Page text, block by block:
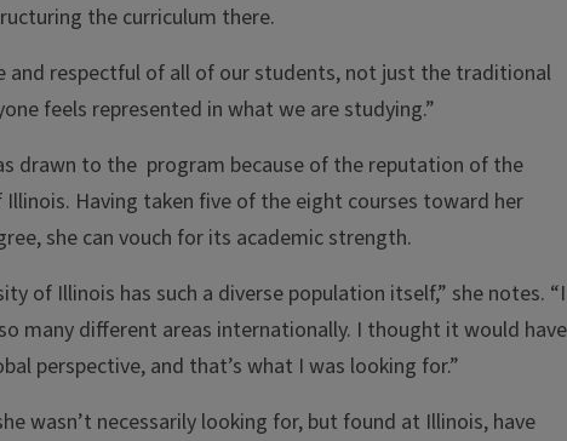
the curriculum there.
and respectful of all of our students, not just the traditional
feels represented in what we are studying.”
drawn to the program because of the reputation of the
Illinois. Having taken five of the eight courses toward her
she can vouch for its academic strength.
of Illinois has such a diverse population itself,” she notes.
many different areas internationally. I thought it would have
perspective, and that’s what I was looking for.”
wasn’t necessarily looking for, but found at Illinois, have